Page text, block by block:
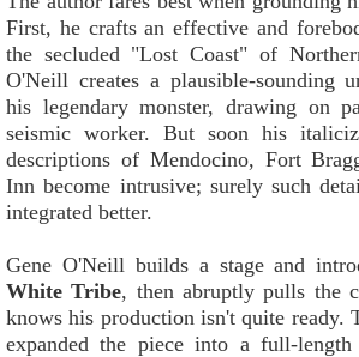
First, he crafts an effective and
the secluded "Lost Coast" of
O'Neill creates a plausible-sounding
his legendary monster, drawing on
seismic worker. But soon his
descriptions of Mendocino, Fort
Inn become intrusive; surely such
integrated better.
Gene O'Neill builds a stage and
White Tribe, then abruptly pulls the
knows his production isn't quite ready.
expanded the piece into a full-